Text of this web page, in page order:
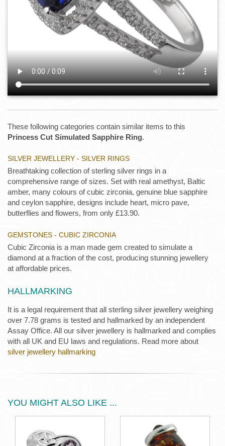
These following categories contain similar items to this
Princess Cut Simulated Sapphire Ring.
SILVER JEWELLERY - SILVER RINGS
Breathtaking collection of sterling silver rings in a
comprehensive range of sizes. Set with real amethyst, Baltic
amber, many colours of cubic zirconia, genuine blue sapphire
and ceylon sapphire, designs include heart, micro pave,
butterflies and flowers, from only £13.90.
GEMSTONES - CUBIC ZIRCONIA
Cubic Zirconia is a man made gem created to simulate a
diamond at a fraction of the cost, producing stunning jewellery
at affordable prices.
HALLMARKING
It is a legal requirement that all sterling silver jewellery weighing
over 7.78 grams is tested and hallmarked by an independent
Assay Office. All our silver jewellery is hallmarked and complies
with all UK and EU laws and regulations. Read more about
silver jewellery hallmarking
YOU MIGHT ALSO LIKE ...